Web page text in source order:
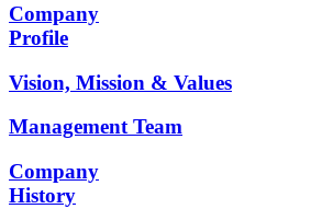
Company
Profile
Vision, Mission & Values
Management Team
Company
History